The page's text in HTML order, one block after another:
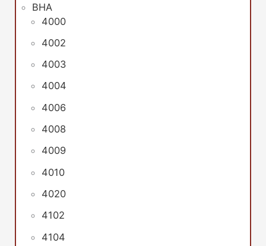
BHA
4000
4002
4003
4004
4006
4008
4009
4010
4020
4102
4104